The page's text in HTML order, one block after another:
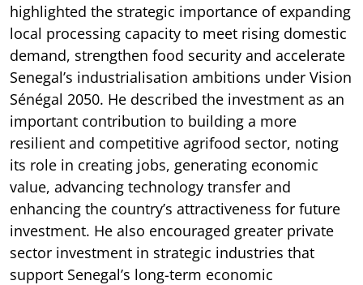
highlighted the strategic importance of expanding
local processing capacity to meet rising domestic
demand, strengthen food security and accelerate
Senegal’s industrialisation ambitions under Vision
Sénégal 2050. He described the investment as an
important contribution to building a more
resilient and competitive agrifood sector, noting
its role in creating jobs, generating economic
value, advancing technology transfer and
enhancing the country’s attractiveness for future
investment. He also encouraged greater private
sector investment in strategic industries that
support Senegal’s long-term economic